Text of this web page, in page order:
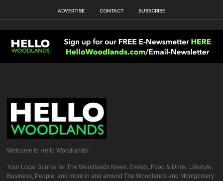
ADVERTISE CONTACT SUBSCRIBE
Welcome to Hello Woodlands!
Your Local Source for The Woodlands News, Events, Food & Drink, Lifestyle,
Business, People, and more in and around The Woodlands and Montgomery